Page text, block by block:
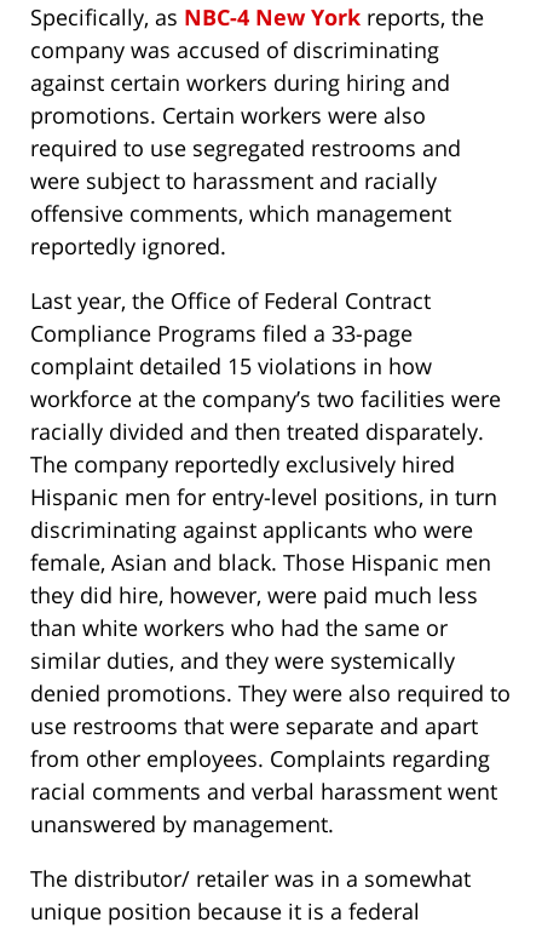
Specifically, as NBC-4 New York reports, the
company was accused of discriminating
against certain workers during hiring and
promotions. Certain workers were also
required to use segregated restrooms and
were subject to harassment and racially
offensive comments, which management
reportedly ignored.
Last year, the Office of Federal Contract
Compliance Programs filed a 33-page
complaint detailed 15 violations in how
workforce at the company’s two facilities were
racially divided and then treated disparately.
The company reportedly exclusively hired
Hispanic men for entry-level positions, in turn
discriminating against applicants who were
female, Asian and black. Those Hispanic men
they did hire, however, were paid much less
than white workers who had the same or
similar duties, and they were systemically
denied promotions. They were also required to
use restrooms that were separate and apart
from other employees. Complaints regarding
racial comments and verbal harassment went
unanswered by management.
The distributor/ retailer was in a somewhat
unique position because it is a federal